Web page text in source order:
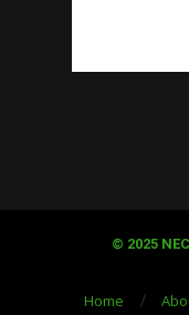
© 2025
Home